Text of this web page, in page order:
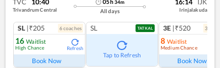
TVC 10:40
Trivandrum Central
05h34m
All days
16:14 IJK
Irinjalakuda
SL |₹205 6coaches
16 Waitlist
High Chance Refresh
Book Now
SL TATKAL
Tap to Refresh
3E |₹520 3
8 Waitlist
Medium Chance
Book Now